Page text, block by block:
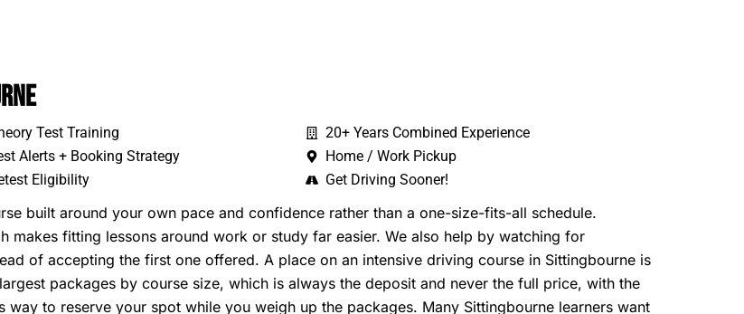
Test Training
Alerts + Booking Strategy
Eligibility
20+ Years Combined Experience
Home / Work Pickup
Get Driving Sooner!
built around your own pace and confidence rather than a one-size-fits-all schedule.
fitting lessons around work or study far easier. We also help by watching for
of accepting the first one offered. A place on an intensive driving course in Sittingbourne is
packages by course size, which is always the deposit and never the full price, with the
to reserve your spot while you weigh up the packages. Many Sittingbourne learners want